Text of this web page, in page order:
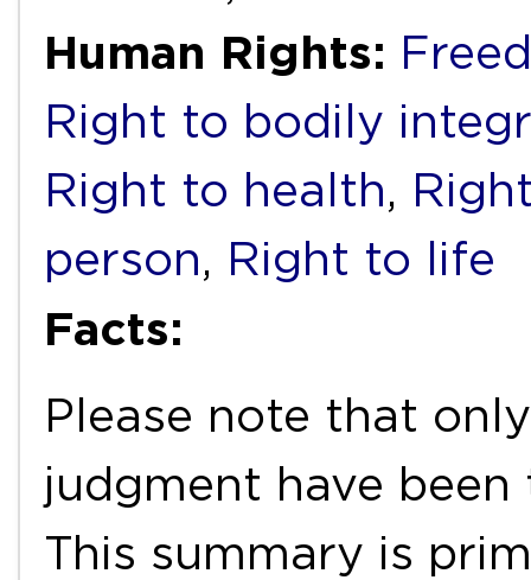
Human Rights:
Right to bodily
Right to health,
person, Right to life
Facts:
Please note that
judgment have
This summary is